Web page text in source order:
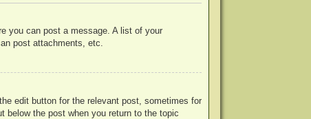
you can post a message. A list of your
post attachments, etc.
edit button for the relevant post, sometimes for
the post when you return to the topic